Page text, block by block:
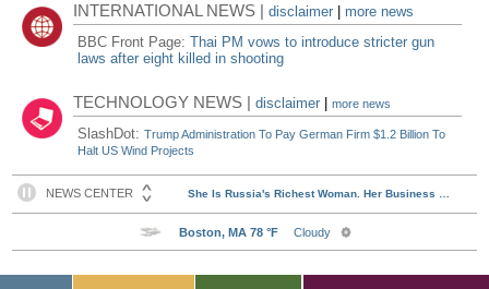
INTERNATIONAL NEWS |disclaimer
more news
BBC Front Page:Thai PM vows to introduce stricter gun
laws after eight killed in shooting
TECHNOLOGY NEWS |disclaimer |more news
SlashDot:Trump Administration To Pay German Firm $1.2 Billion To
Halt US Wind Projects